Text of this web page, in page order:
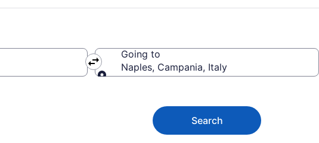
Going to
Naples, Campania, Italy
Search